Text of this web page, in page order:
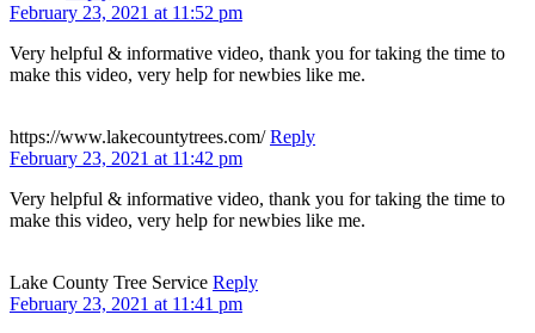
February 23, 2021 at 11:52 pm
Very helpful & informative video, thank you for taking the time to
make this video, very help for newbies like me.
https://www.lakecountytrees.com/ Reply
February 23, 2021 at 11:42 pm
Very helpful & informative video, thank you for taking the time to
make this video, very help for newbies like me.
Lake County Tree Service Reply
February 23, 2021 at 11:41 pm